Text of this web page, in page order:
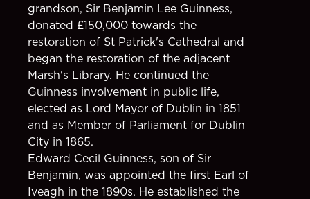
grandson, Sir Benjamin Lee Guinness,
donated £150,000 towards the
restoration of St Patrick's Cathedral and
began the restoration of the adjacent
Marsh's Library. He continued the
Guinness involvement in public life,
elected as Lord Mayor of Dublin in 1851
and as Member of Parliament for Dublin
City in 1865.
Edward Cecil Guinness, son of Sir
Benjamin, was appointed the first Earl of
Iveagh in the 1890s. He established the